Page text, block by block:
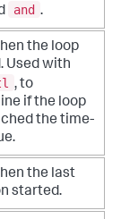
and .
the loop
Used with
, to
if the loop
the time-
the last
started.